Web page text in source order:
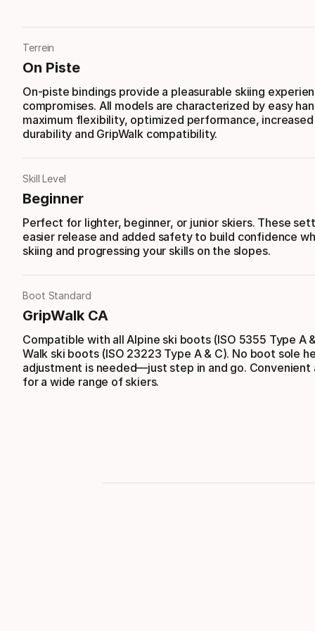
Terrein
On Piste
On-piste bindings provide a pleasurable skiing
compromises. All models are characterized by easy
maximum flexibility, optimized performance,
durability and GripWalk compatibility.
Skill Level
Beginner
Perfect for lighter, beginner, or junior skiers. These
easier release and added safety to build confidence
skiing and progressing your skills on the slopes.
Boot Standard
GripWalk CA
Compatible with all Alpine ski boots (ISO 5355 Type A
Walk ski boots (ISO 23223 Type A & C). No boot sole
adjustment is needed—just step in and go. Convenient
for a wide range of skiers.